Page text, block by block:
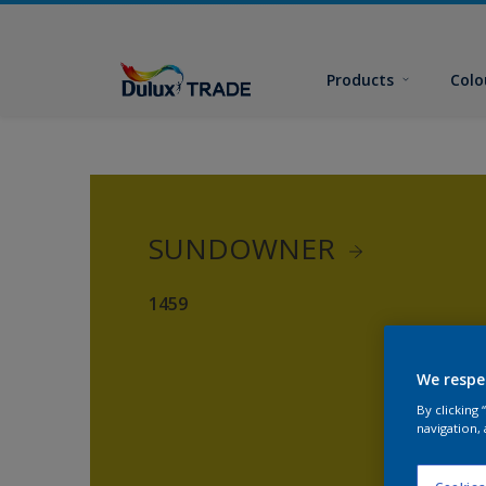
Products
SUNDOWNER
1459
We
By clicking
navigation,